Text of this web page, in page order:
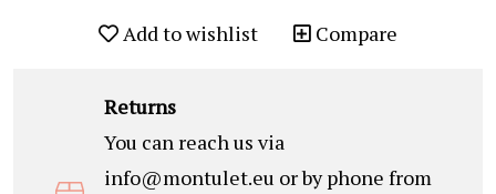
Add to wishlist Compare
Returns
You can reach us via
info@montulet.eu or by phone from